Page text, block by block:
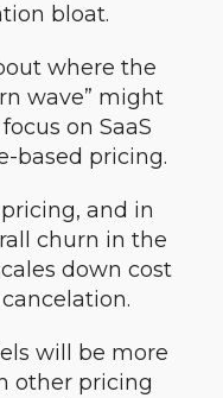
bloat.
where the
wave” might
on SaaS
based pricing.
and in
churn in the
down cost
will be more
other pricing